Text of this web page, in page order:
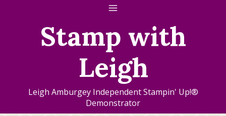
Stamp with
Leigh
Leigh Amburgey Independent Stampin' Up!®
Demonstrator